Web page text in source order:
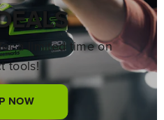
a limited time on
tools!
NOW